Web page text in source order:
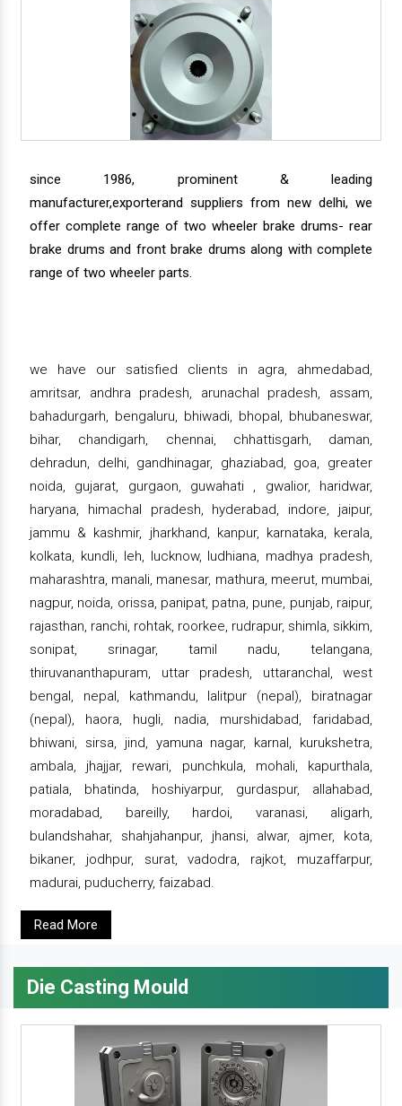
since 1986, prominent & leading
manufacturer,exporterand suppliers from new delhi, we
offer complete range of two wheeler brake drums- rear
brake drums and front brake drums along with complete
range of two wheeler parts.
we have our satisfied clients in agra, ahmedabad,
amritsar, andhra pradesh, arunachal pradesh, assam,
bahadurgarh, bengaluru, bhiwadi, bhopal, bhubaneswar,
bihar, chandigarh, chennai, chhattisgarh, daman,
dehradun, delhi, gandhinagar, ghaziabad, goa, greater
noida, gujarat, gurgaon, guwahati , gwalior, haridwar,
haryana, himachal pradesh, hyderabad, indore, jaipur,
jammu & kashmir, jharkhand, kanpur, karnataka, kerala,
kolkata, kundli, leh, lucknow, ludhiana, madhya pradesh,
maharashtra, manali, manesar, mathura, meerut, mumbai,
nagpur, noida, orissa, panipat, patna, pune, punjab, raipur,
rajasthan, ranchi, rohtak, roorkee, rudrapur, shimla, sikkim,
sonipat, srinagar, tamil nadu, telangana,
thiruvananthapuram, uttar pradesh, uttaranchal, west
bengal, nepal, kathmandu, lalitpur (nepal), biratnagar
(nepal), haora, hugli, nadia, murshidabad, faridabad,
bhiwani, sirsa, jind, yamuna nagar, karnal, kurukshetra,
ambala, jhajjar, rewari, punchkula, mohali, kapurthala,
patiala, bhatinda, hoshiyarpur, gurdaspur, allahabad,
moradabad, bareilly, hardoi, varanasi, aligarh,
bulandshahar, shahjahanpur, jhansi, alwar, ajmer, kota,
bikaner, jodhpur, surat, vadodra, rajkot, muzaffarpur,
madurai, puducherry, faizabad.
Read More
Die Casting Mould